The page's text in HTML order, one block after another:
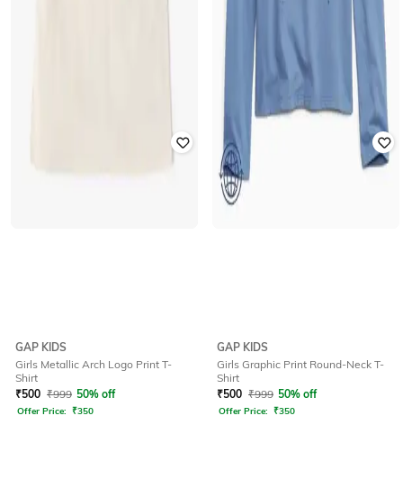
GAP KIDS
Girls Metallic Arch Logo Print T-
Shirt
₹500 ₹999 50% off
Offer Price: ₹350
GAP KIDS
Girls Graphic Print Round-Neck T-
Shirt
₹500 ₹999 50% off
Offer Price: ₹350